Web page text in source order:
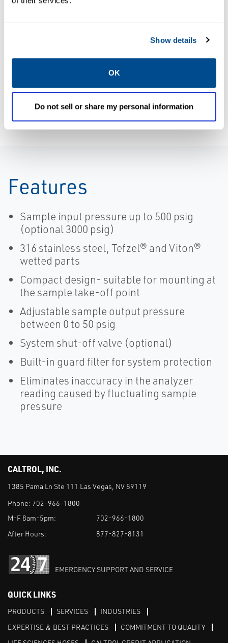
Show details
OK
Do not sell or share my personal information
Services
Rosemount
Solutions
Features
Sample input pressure up to 500 psig
(optional 3000 psig)
316 stainless steel, Tefzel® and Viton®
wetted parts
Compact design- suitable for mounting at
the sample take-off point
Adjustable sample output pressure
between 0 to 50 psig
System shut-off valve (optional)
Built-in guard filter for system protection
Eliminates inaccuracy in the analyzer
reading caused by fluctuating sample
pressure
CALTROL, INC.
1385 Pama Ln Ste 111 Las Vegas, NV 89119
Phone: 702-966-1800
M-F 8am-5pm:
702-966-1800
After Hours:
877-827-8131
EMERGENCY SUPPORT AND SERVICE
QUICK LINKS
PRODUCTS SERVICES
INDUSTRIES
EXPERTISE & BEST PRACTICES
COMMITMENT TO QUALITY